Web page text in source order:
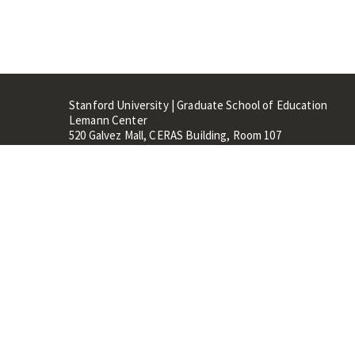
Stanford University | Graduate School of Education
Lemann Center
520 Galvez Mall, CERAS Building, Room 107
Stanford, CA 94305